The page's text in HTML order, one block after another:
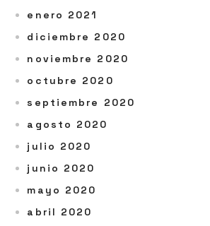
enero 2021
diciembre 2020
noviembre 2020
octubre 2020
septiembre 2020
agosto 2020
julio 2020
junio 2020
mayo 2020
abril 2020